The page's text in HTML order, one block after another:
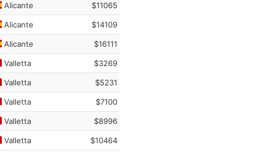
Alicante $11065
Alicante $14109
Alicante $16111
Valletta $3269
Valletta $5231
Valletta $7100
Valletta $8996
Valletta $10464